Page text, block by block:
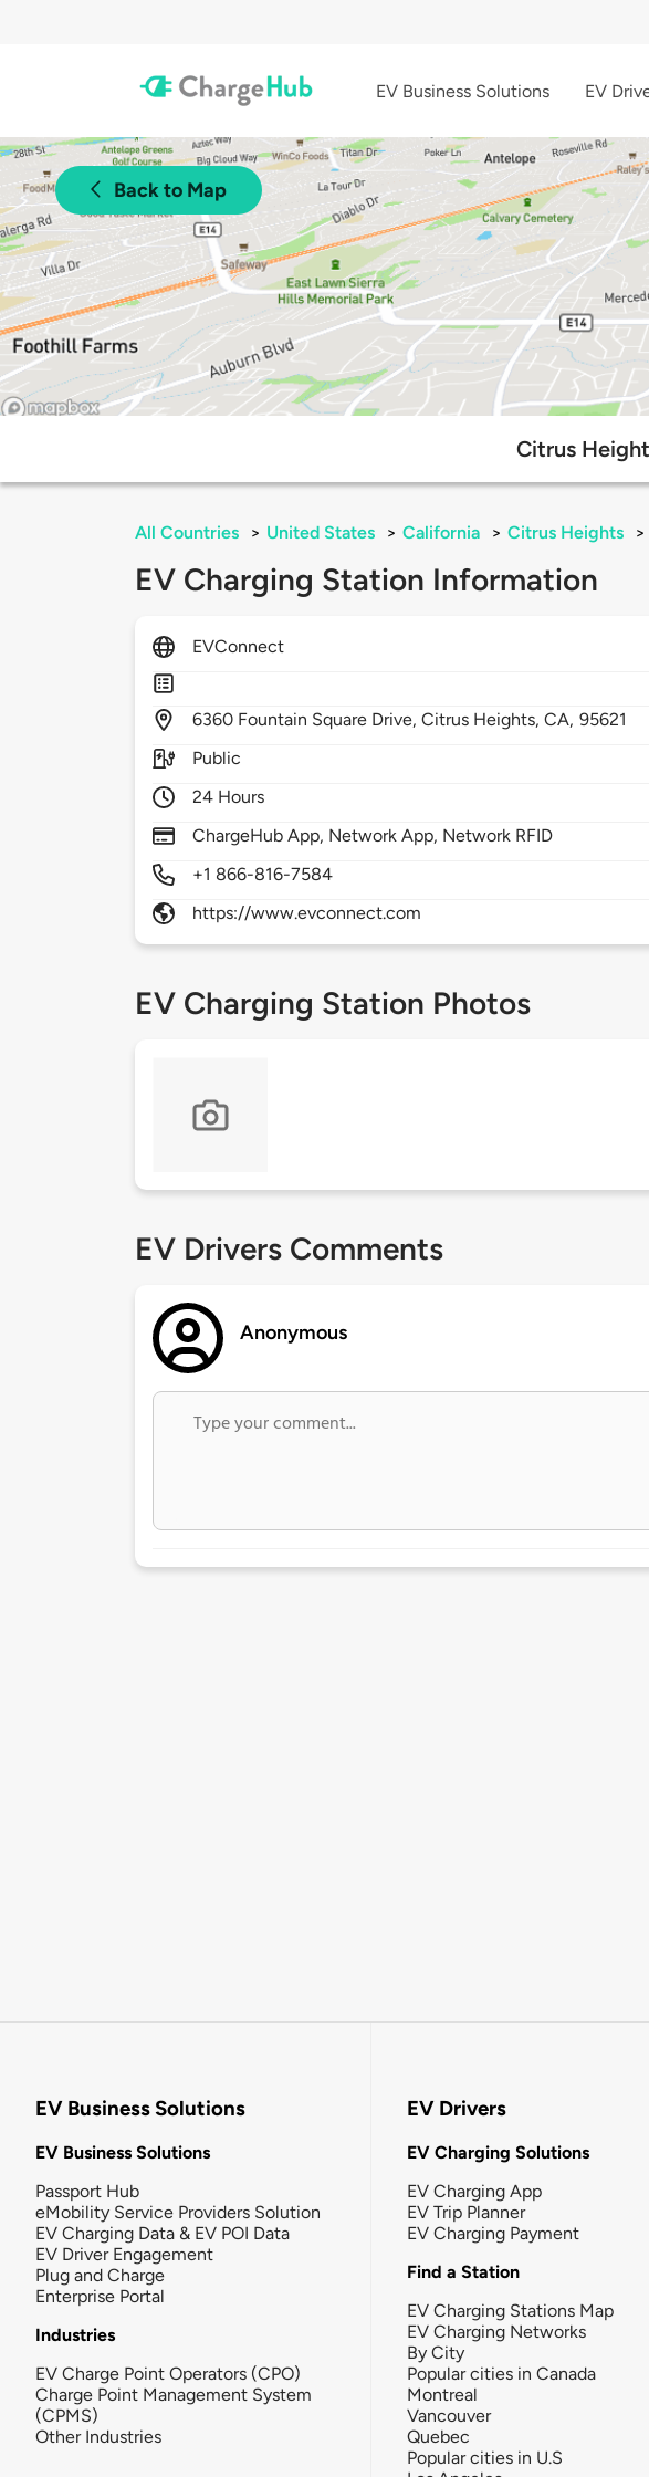
EV Business Solutions EV
Back to Map
Citrus
All Countries > United States > California > Citrus Heights >
EV Charging Station Information
EVConnect
6360 Fountain Square Drive,Citrus Heights,CA, 95621
Public
24 Hours
ChargeHub App, Network App, Network RFID
+1 866-816-7584
https://www.evconnect.com
EV Charging Station Photos
EV Drivers Comments
Anonymous
EV Business Solutions
EV Business Solutions
Passport Hub
eMobility Service Providers Solution
EV Charging Data & EV POI Data
EV Driver Engagement
Plug and Charge
Enterprise Portal
Industries
EV Charge Point Operators (CPO)
Charge Point Management System
(CPMS)
Other Industries
EV Drivers
EV Charging Solutions
EV Charging App
EV Trip Planner
EV Charging Payment
Find a Station
EV Charging Stations Map
EV Charging Networks
By City
Popular cities in Canada
Montreal
Vancouver
Quebec
Popular cities in U.S